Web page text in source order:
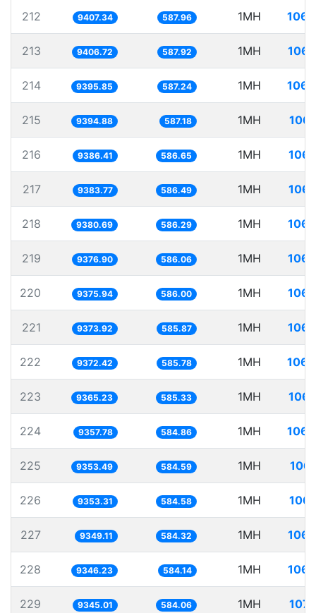
212 9407.34 587.96 1MH
213 9406.72 587.92 1MH
214 9395.85 587.24 1MH
215 9394.88 587.18 1MH
216 9386.41 586.65 1MH
217 9383.77 586.49 1MH
218 9380.69 586.29 1MH
219 9376.90 586.06 1MH
220 9375.94 586.00 1MH
221 9373.92 585.87 1MH
222 9372.42 585.78 1MH
223 9365.23 585.33 1MH
224 9357.78 584.86 1MH
225 9353.49 584.59 1MH
226 9353.31 584.58 1MH
227 9349.11 584.32 1MH
228 9346.23 584.14 1MH
229 9345.01 584.06 1MH